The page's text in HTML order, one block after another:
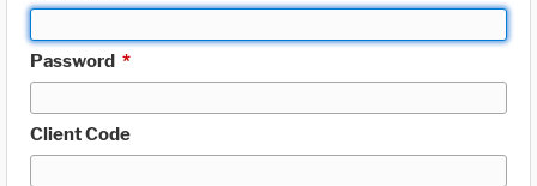
Password *
Client Code